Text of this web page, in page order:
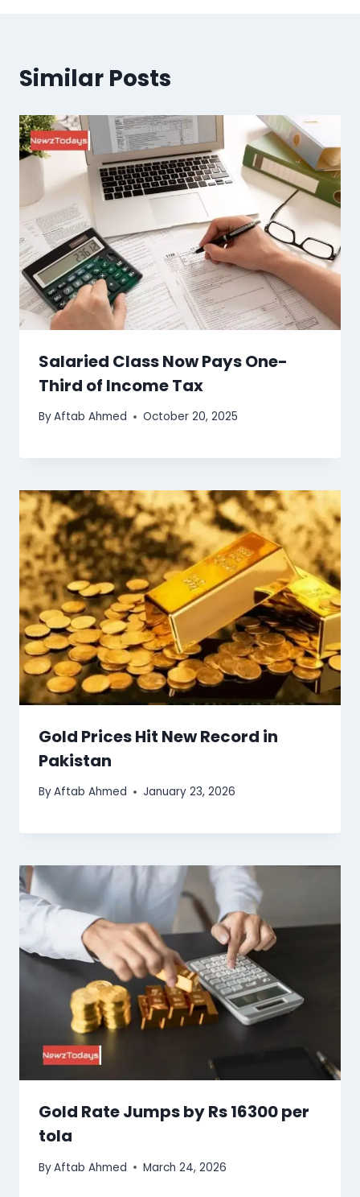
Similar Posts
Salaried Class Now Pays One-
Third of Income Tax
ByAftab Ahmed October 20, 2025
Gold Prices Hit New Record in
Pakistan
ByAftab Ahmed January 23, 2026
Gold Rate Jumps by Rs 16300 per
tola
ByAftab Ahmed March 24, 2026